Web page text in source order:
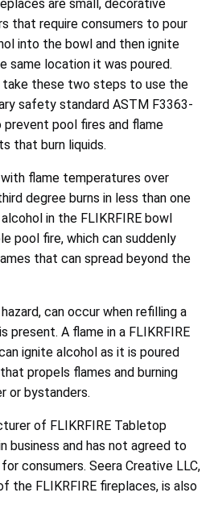
are small, decorative
that require consumers to pour
into the bowl and then ignite
same location it was poured.
take these two steps to use the
safety standard ASTM F3363-
prevent pool fires and flame
that burn liquids.
flame temperatures over
degree burns in less than one
in the FLIKRFIRE bowl
pool fire, which can suddenly
that can spread beyond the
can occur when refilling a
present. A flame in a FLIKRFIRE
ignite alcohol as it is poured
propels flames and burning
or bystanders.
of FLIKRFIRE Tabletop
business and has not agreed to
consumers. Seera Creative LLC,
the FLIKRFIRE fireplaces, is also